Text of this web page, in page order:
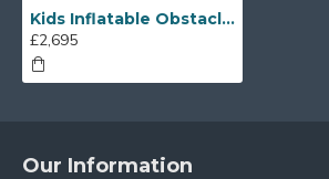
Kids Inflatable Obstacle Course
£2,695
Our Information